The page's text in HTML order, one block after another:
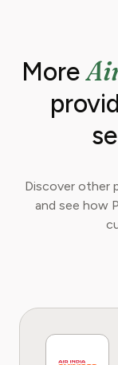
More
Discover other
and see how